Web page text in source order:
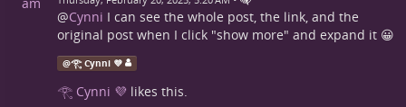
@Cynni I can see the whole post, the link, and the
original post when I click "show more" and expand it 😀
@𓂀 Cynni 💜
𓂀 Cynni 💜 likes this.